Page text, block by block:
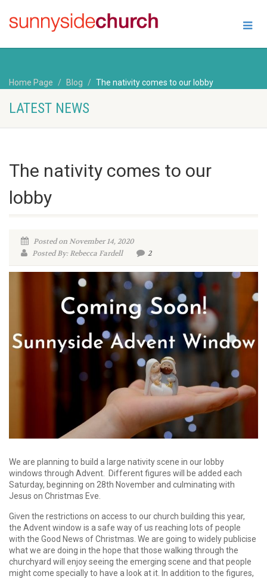
Home Page Blog The nativity comes to our lobby
LATEST NEWS
The nativity comes to our
lobby
Posted on November 14, 2020
Posted By: Rebecca Fardell
2
We are planning to build a large nativity scene in our lobby
windows through Advent. Different figures will be added each
Saturday, beginning on 28th November and culminating with
Jesus on Christmas Eve.
Given the restrictions on access to our church building this year,
the Advent window is a safe way of us reaching lots of people
with the Good News of Christmas. We are going to widely publicise
what we are doing in the hope that those walking through the
churchyard will enjoy seeing the emerging scene and that people
might come specially to have a look at it. In addition to the figures,